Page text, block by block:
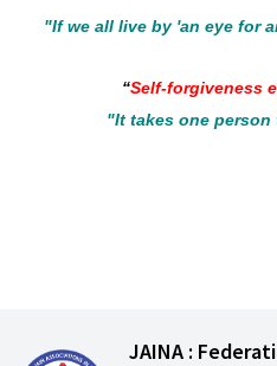
"If we all live by 'an eye for
“Self-forgiveness
"It takes one
JAINA :